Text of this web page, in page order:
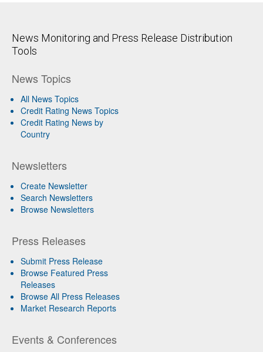
News Monitoring and Press Release Distribution
Tools
News Topics
All News Topics
Credit Rating News Topics
Credit Rating News by
Country
Newsletters
Create Newsletter
Search Newsletters
Browse Newsletters
Press Releases
Submit Press Release
Browse Featured Press
Releases
Browse All Press Releases
Market Research Reports
Events & Conferences